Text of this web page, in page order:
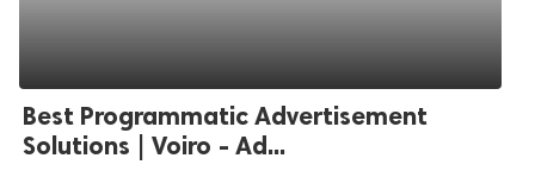
Best Programmatic Advertisement
Solutions | Voiro - Ad...